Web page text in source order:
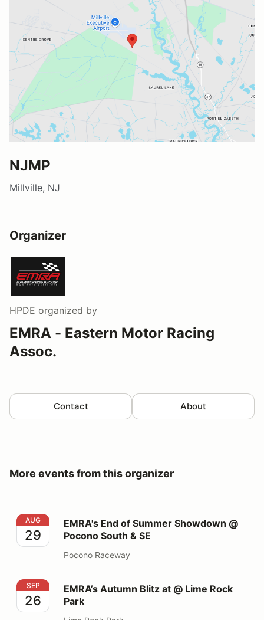
NJMP
Millville, NJ
Organizer
HPDE organized by
EMRA - Eastern Motor Racing
Assoc.
Contact About
More events from this organizer
EMRA's End of Summer Showdown @ Pocono South &
AUG
29
EMRA's End of Summer Showdown @
Pocono South & SE
Pocono Raceway
EMRA’s Autumn Blitz at @ Lime Rock Park
SEP
26
EMRA’s Autumn Blitz at @ Lime Rock
Park